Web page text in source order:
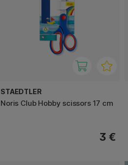
STAEDTLER
Noris Club Hobby scissors 17 cm
3 €